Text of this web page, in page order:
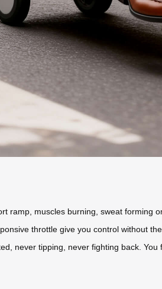
ramp, muscles burning, sweat
throttle give you control without
never tipping, never fighting back.